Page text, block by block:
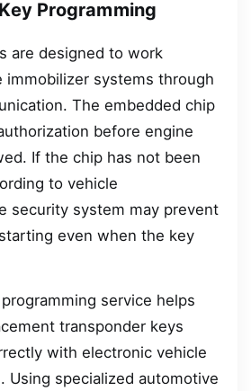
Programming
are designed to work
immobilizer systems through
The embedded chip
before engine
If the chip has not been
to vehicle
security system may prevent
even when the key
service helps
transponder keys
with electronic vehicle
Using specialized automotive